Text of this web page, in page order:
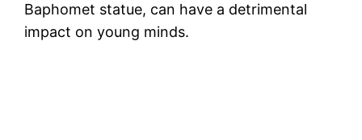
Baphomet statue, can have a detrimental
impact on young minds.